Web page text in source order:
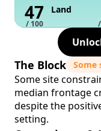
47
/ 100
Land
The Block Some
Some site
median frontage
despite the
setting.